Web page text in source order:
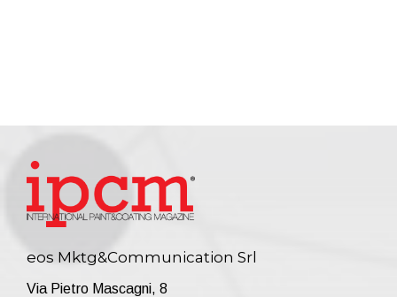
eos Mktg&Communication Srl
Via Pietro Mascagni, 8